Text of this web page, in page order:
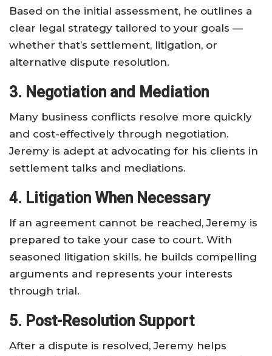
Based on the initial assessment, he outlines a
clear legal strategy tailored to your goals —
whether that’s settlement, litigation, or
alternative dispute resolution.
3. Negotiation and Mediation
Many business conflicts resolve more quickly
and cost-effectively through negotiation.
Jeremy is adept at advocating for his clients in
settlement talks and mediations.
4. Litigation When Necessary
If an agreement cannot be reached, Jeremy is
prepared to take your case to court. With
seasoned litigation skills, he builds compelling
arguments and represents your interests
through trial.
5. Post-Resolution Support
After a dispute is resolved, Jeremy helps